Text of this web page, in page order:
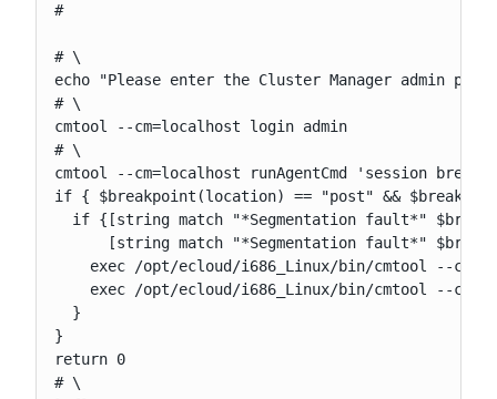
#
# \
echo "Please enter the Cluster Manager admin
# \
cmtool --cm=localhost login admin
# \
cmtool --cm=localhost runAgentCmd 'session
if { $breakpoint(location) == "post" &&
if {[string match "*Segmentation fault*"
[string match "*Segmentation fault*"
exec /opt/ecloud/i686_Linux/bin/cmtool --
exec /opt/ecloud/i686_Linux/bin/cmtool --
  }
}
return 0
# \